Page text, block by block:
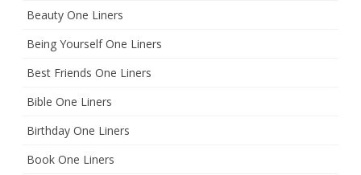
Beauty One Liners
Being Yourself One Liners
Best Friends One Liners
Bible One Liners
Birthday One Liners
Book One Liners